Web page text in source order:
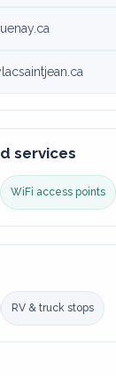
services
WiFi access points
RV & truck stops